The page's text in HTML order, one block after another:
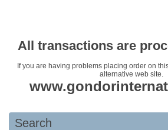
All transactions are
If you are having problems placing order on
alternative web site.
Search